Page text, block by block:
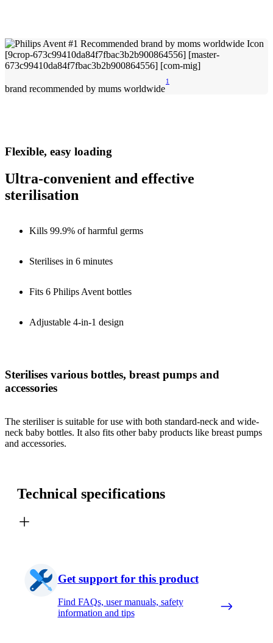
brand recommended by mums worldwide
1
Flexible, easy loading
Ultra-convenient and effective
sterilisation
Kills 99.9% of harmful germs
Sterilises in 6 minutes
Fits 6 Philips Avent bottles
Adjustable 4-in-1 design
Sterilises various bottles, breast pumps and
accessories
The steriliser is suitable for use with both standard-neck and wide-
neck baby bottles. It also fits other baby products like breast pumps
and accessories.
Technical specifications
Get support for this product
Find FAQs, user manuals, safety
information and tips